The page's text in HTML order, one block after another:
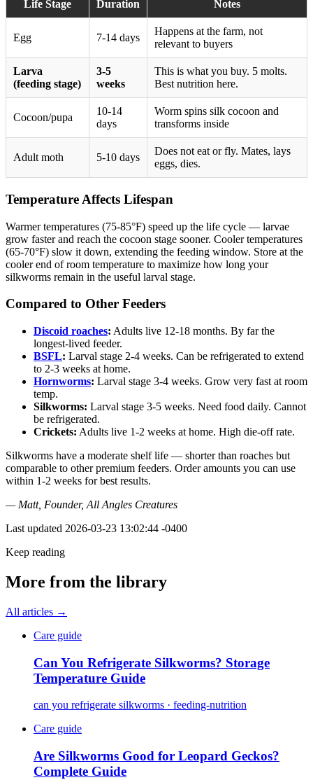
Life Stage Duration Notes
Egg 7-14 days
Happens at the farm, not
relevant to buyers
Larva
(feeding stage)
3-5
weeks
This is what you buy. 5 molts.
Best nutrition here.
Cocoon/pupa
10-14
days
Worm spins silk cocoon and
transforms inside
Adult moth 5-10 days
Does not eat or fly. Mates, lays
eggs, dies.
Temperature Affects Lifespan
Warmer temperatures (75-85°F) speed up the life cycle — larvae
grow faster and reach the cocoon stage sooner. Cooler temperatures
(65-70°F) slow it down, extending the feeding window. Store at the
cooler end of room temperature to maximize how long your
silkworms remain in the useful larval stage.
Compared to Other Feeders
Discoid roaches: Adults live 12-18 months. By far the
longest-lived feeder.
BSFL: Larval stage 2-4 weeks. Can be refrigerated to extend
to 2-3 weeks at home.
Hornworms: Larval stage 3-4 weeks. Grow very fast at room
temp.
Silkworms: Larval stage 3-5 weeks. Need food daily. Cannot
be refrigerated.
Crickets: Adults live 1-2 weeks at home. High die-off rate.
Silkworms have a moderate shelf life — shorter than roaches but
comparable to other premium feeders. Order amounts you can use
within 1-2 weeks for best results.
— Matt, Founder, All Angles Creatures
Last updated 2026-03-23 13:02:44 -0400
Keep reading
More from the library
All articles →
Care guide
Can You Refrigerate Silkworms? Storage
Temperature Guide
can you refrigerate silkworms · feeding-nutrition
Care guide
Are Silkworms Good for Leopard Geckos?
Complete Guide